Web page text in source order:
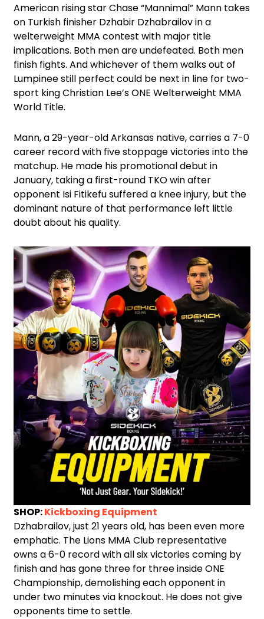
American rising star Chase “Mannimal” Mann takes
on Turkish finisher Dzhabir Dzhabrailov in a
welterweight MMA contest with major title
implications. Both men are undefeated. Both men
finish fights. And whichever of them walks out of
Lumpinee still perfect could be next in line for two-
sport king Christian Lee’s ONE Welterweight MMA
World Title.
Mann, a 29-year-old Arkansas native, carries a 7-0
career record with five stoppage victories into the
matchup. He made his promotional debut in
January, taking a first-round TKO win after
opponent Isi Fitikefu suffered a knee injury, but the
dominant nature of that performance left little
doubt about his quality.
SHOP:Kickboxing Equipment
Dzhabrailov, just 21 years old, has been even more
emphatic. The Lions MMA Club representative
owns a 6-0 record with all six victories coming by
finish and has gone three for three inside ONE
Championship, demolishing each opponent in
under two minutes via knockout. He does not give
opponents time to settle.